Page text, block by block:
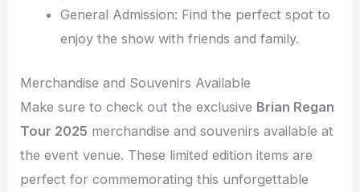
General Admission: Find the perfect spot to
enjoy the show with friends and family.
Merchandise and Souvenirs Available
Make sure to check out the exclusive Brian Regan
Tour 2025 merchandise and souvenirs available at
the event venue. These limited edition items are
perfect for commemorating this unforgettable